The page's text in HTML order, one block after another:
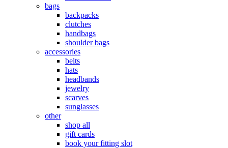
bags
backpacks
clutches
handbags
shoulder bags
accessories
belts
hats
headbands
jewelry
scarves
sunglasses
other
shop all
gift cards
book your fitting slot